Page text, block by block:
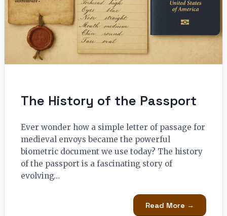
The History of the Passport
Ever wonder how a simple letter of passage for
medieval envoys became the powerful
biometric document we use today? The history
of the passport is a fascinating story of
evolving…
Read More →